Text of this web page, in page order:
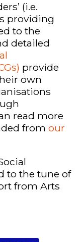
(i.e.
providing
to the
detailed
provide
own
read more
from our
to the tune of
from Arts